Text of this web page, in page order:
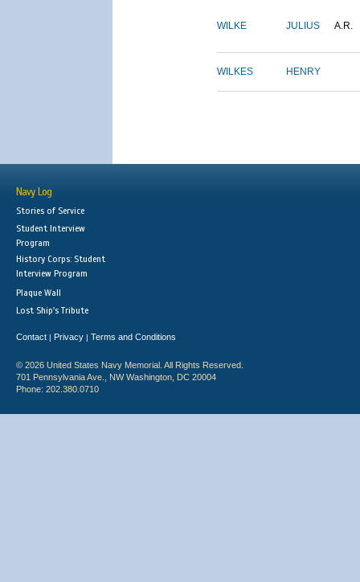
WILKE JULIUS A.R.
WILKES HENRY
Navy Log
Stories of Service
Student Interview
Program
History Corps: Student
Interview Program
Plaque Wall
Lost Ship's Tribute
Contact | Privacy | Terms and Conditions
© 2026 United States Navy Memorial. All Rights Reserved.
701 Pennsylvania Ave., NW Washington, DC 20004
Phone: 202.380.0710